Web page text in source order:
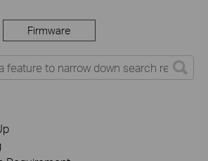
Firmware